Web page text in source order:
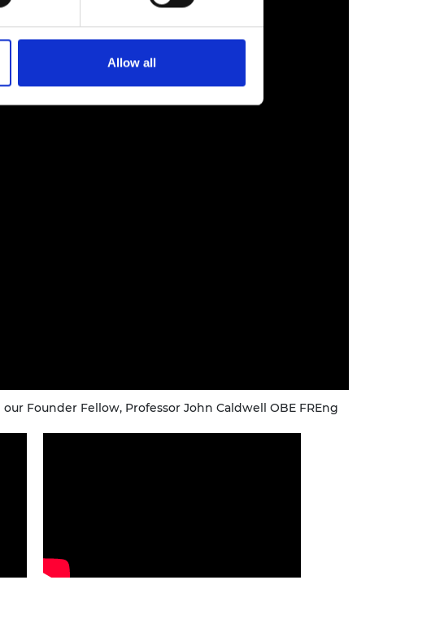
Allow all
Founder Fellow, Professor John Caldwell OBE FREng